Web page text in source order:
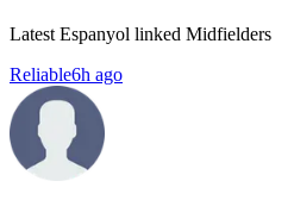
Latest Espanyol linked Midfielders
Reliable6h ago